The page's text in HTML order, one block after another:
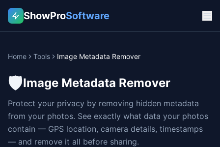
ShowProSoftware
Home Tools Image Metadata Remover
🛡️Image Metadata Remover
Protect your privacy by removing hidden metadata
from your photos. See exactly what data your photos
contain — GPS location, camera details, timestamps
— and remove it all before sharing.